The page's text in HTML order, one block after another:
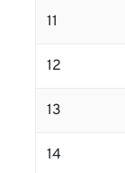
11
12
13
14